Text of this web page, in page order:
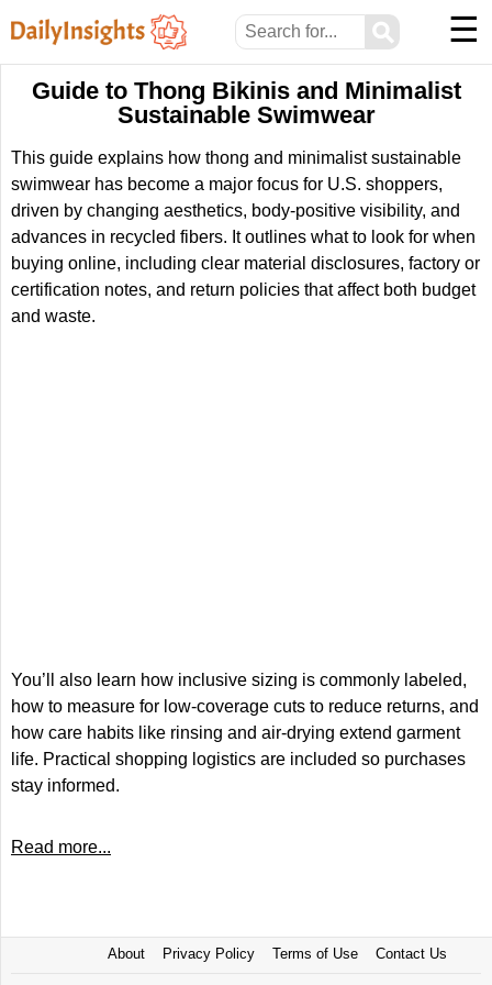
⚲ ☰
Guide to Thong Bikinis and Minimalist
Sustainable Swimwear
This guide explains how thong and minimalist sustainable
swimwear has become a major focus for U.S. shoppers,
driven by changing aesthetics, body-positive visibility, and
advances in recycled fibers. It outlines what to look for when
buying online, including clear material disclosures, factory or
certification notes, and return policies that affect both budget
and waste.
You’ll also learn how inclusive sizing is commonly labeled,
how to measure for low-coverage cuts to reduce returns, and
how care habits like rinsing and air-drying extend garment
life. Practical shopping logistics are included so purchases
stay informed.
Read more...
About Privacy Policy Terms of Use Contact Us